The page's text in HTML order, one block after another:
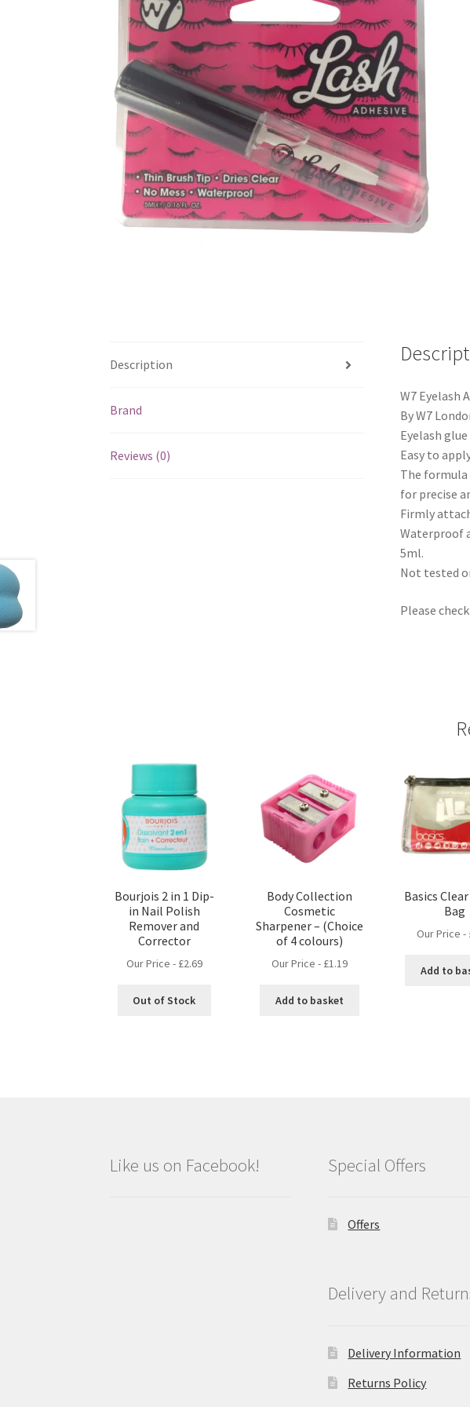
Description
Brand
Reviews (0)
W7 Eyelash
By W7
Eyelash
Easy to
The formula
for precise
Firmly
Waterproof
5ml.
Not tested
Please
Bourjois 2 in 1 Dip-
in Nail Polish
Remover and
Corrector
Our Price - £2.69
Out of Stock
Body Collection
Cosmetic
Sharpener – (Choice
of 4 colours)
Our Price - £1.19
Add to basket
Basics
Bag
Our Price -
Add to
Like us on Facebook! Special Offers
Offers
Delivery and
Delivery Information
Returns Policy